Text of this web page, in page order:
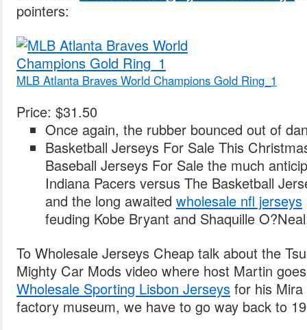
pointers:
MLB Atlanta Braves World Champions Gold Ring_1
Price: $31.50
Once again, the rubber bounced out of
Basketball Jerseys For Sale This
Baseball Jerseys For Sale the much
Indiana Pacers versus The Basketball
and the long awaited wholesale nfl jerseys
feuding Kobe Bryant and Shaquille
To Wholesale Jerseys Cheap talk about the
Mighty Car Mods video where host Martin
Wholesale Sporting Lisbon Jerseys for his
factory museum, we have to go way back to